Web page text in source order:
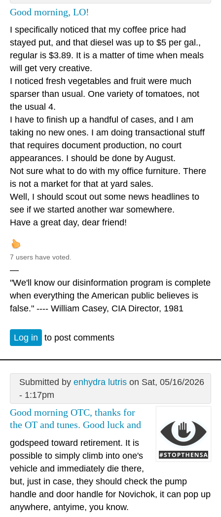
Good morning, LO!
I specifically noticed that my coffee price had
stayed put, and that diesel was up to $5 per gal.,
regular is $3.89. It is a matter of time when meals
will get very creative.
I noticed fresh vegetables and fruit were much
sparser than usual. One variety of tomatoes, not
the usual 4.
I have to finish up a handful of cases, and I am
taking no new ones. I am doing transactional stuff
that requires document production, no court
appearances. I should be done by August.
Not sure what to do with my office furniture. There
is not a market for that at yard sales.
Well, I should scout out some news headlines to
see if we started another war somewhere.
Have a great day, dear friend!
7 users have voted.
—
"We'll know our disinformation program is complete
when everything the American public believes is
false." ---- William Casey, CIA Director, 1981
Log in to post comments
Submitted by enhydra lutrison Sat, 05/16/2026
- 1:17pm
Good morning OTC, thanks for
the OT and tunes. Good luck and
godspeed toward retirement. It is
possible to simply climb into one's
vehicle and immediately die there,
but, just in case, they should check the pump
handle and door handle for Novichok, it can pop up
anywhere, antyime, you know.